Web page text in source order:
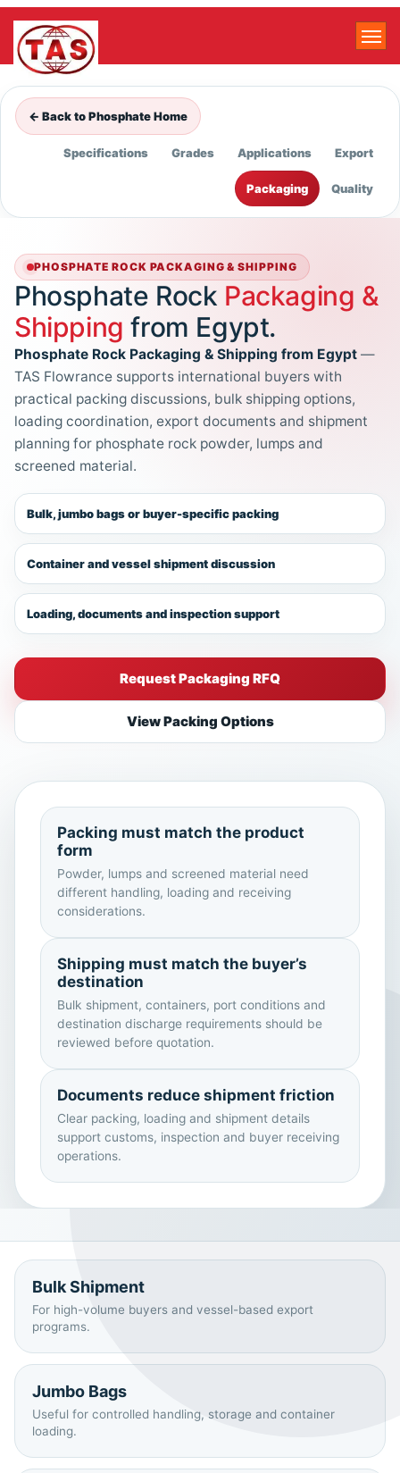
← Back to Phosphate Home
Specifications Grades Applications Export
Packaging Quality
PHOSPHATE ROCK PACKAGING & SHIPPING
Phosphate Rock Packaging &
Shipping from Egypt.
Phosphate Rock Packaging & Shipping from Egypt —
TAS Flowrance supports international buyers with
practical packing discussions, bulk shipping options,
loading coordination, export documents and shipment
planning for phosphate rock powder, lumps and
screened material.
Bulk, jumbo bags or buyer-specific packing
Container and vessel shipment discussion
Loading, documents and inspection support
Request Packaging RFQ
View Packing Options
Packing must match the product
form
Powder, lumps and screened material need
different handling, loading and receiving
considerations.
Shipping must match the buyer’s
destination
Bulk shipment, containers, port conditions and
destination discharge requirements should be
reviewed before quotation.
Documents reduce shipment friction
Clear packing, loading and shipment details
support customs, inspection and buyer receiving
operations.
Bulk Shipment
For high-volume buyers and vessel-based export
programs.
Jumbo Bags
Useful for controlled handling, storage and container
loading.